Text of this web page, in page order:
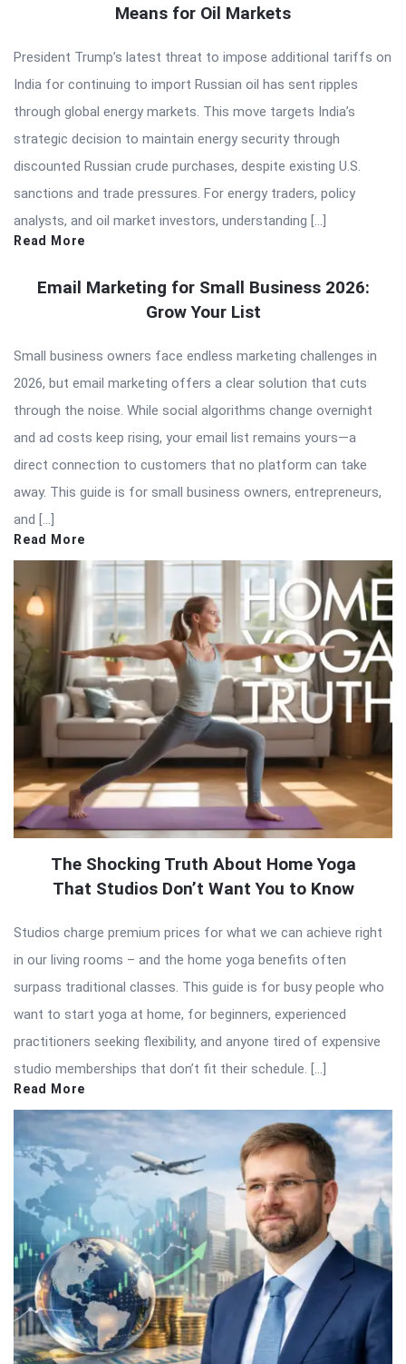
Means for Oil Markets
President Trump’s latest threat to impose additional tariffs on
India for continuing to import Russian oil has sent ripples
through global energy markets. This move targets India’s
strategic decision to maintain energy security through
discounted Russian crude purchases, despite existing U.S.
sanctions and trade pressures. For energy traders, policy
analysts, and oil market investors, understanding […]
Read More
Email Marketing for Small Business 2026:
Grow Your List
Small business owners face endless marketing challenges in
2026, but email marketing offers a clear solution that cuts
through the noise. While social algorithms change overnight
and ad costs keep rising, your email list remains yours—a
direct connection to customers that no platform can take
away. This guide is for small business owners, entrepreneurs,
and […]
Read More
The Shocking Truth About Home Yoga
That Studios Don’t Want You to Know
Studios charge premium prices for what we can achieve right
in our living rooms – and the home yoga benefits often
surpass traditional classes. This guide is for busy people who
want to start yoga at home, for beginners, experienced
practitioners seeking flexibility, and anyone tired of expensive
studio memberships that don’t fit their schedule. […]
Read More